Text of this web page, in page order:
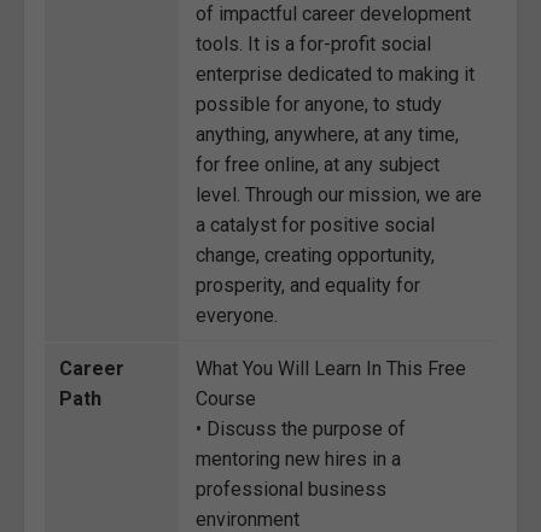
of impactful career development
tools. It is a for-profit social
enterprise dedicated to making it
possible for anyone, to study
anything, anywhere, at any time,
for free online, at any subject
level. Through our mission, we are
a catalyst for positive social
change, creating opportunity,
prosperity, and equality for
everyone.
Career
Path
What You Will Learn In This Free
Course
• Discuss the purpose of
mentoring new hires in a
professional business
environment